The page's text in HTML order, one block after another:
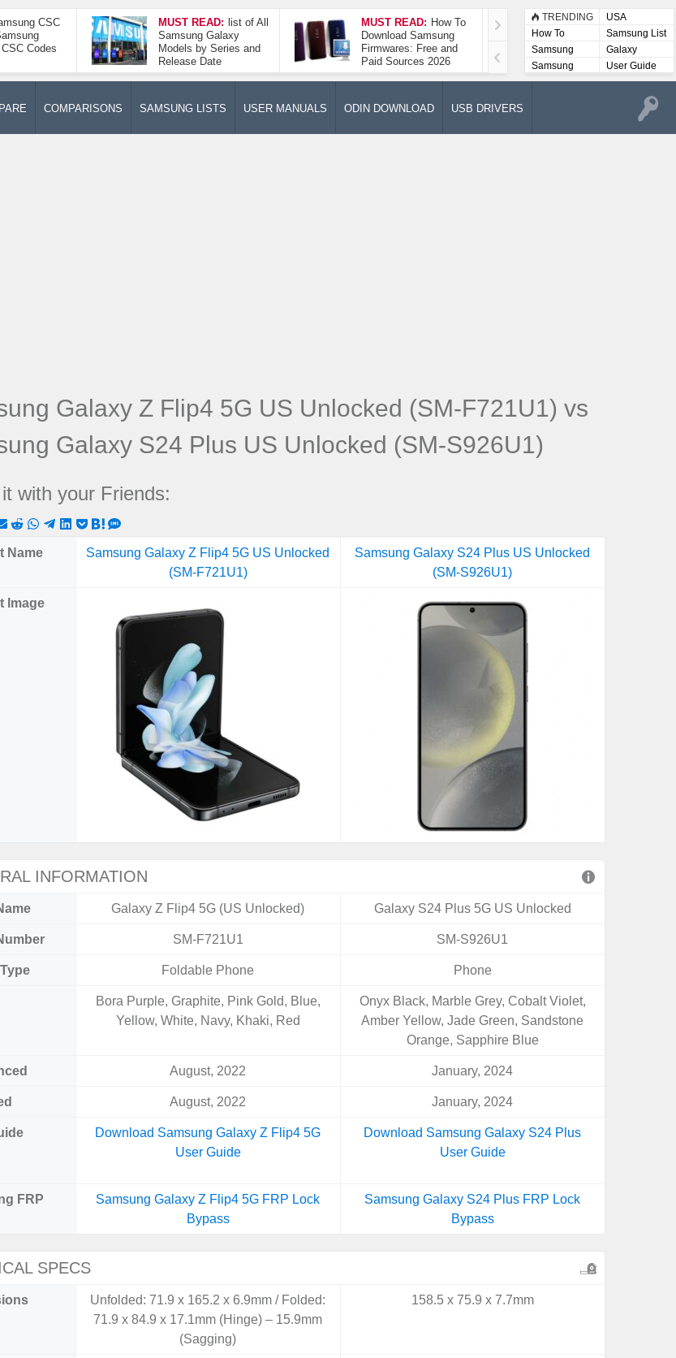
CSC
Codes
MUST READ: list of All
Samsung Galaxy
Models by Series and
Release Date
MUST READ: How To
Download Samsung
Firmwares: Free and
Paid Sources 2026
How To Take A
Screenshot On
Samsung Galaxy A52
5G
TRENDING
USA
How To
Samsung List
Samsung
Lists
Galaxy
Samsung
User
User Guide
COMPARISONS SAMSUNG LISTS USER MANUALS ODIN DOWNLOAD USB DRIVERS
Galaxy Z Flip4 5G US Unlocked (SM-F721U1) vs
Galaxy S24 Plus US Unlocked (SM-S926U1)
with your Friends:
on
Share
on
ShareShareShareShare
on
Share
on
Share
Name
Samsung Galaxy Z Flip4 5G US Unlocked
(SM-F721U1)
Samsung Galaxy S24 Plus US Unlocked
(SM-S926U1)
Image
INFORMATION
Galaxy Z Flip4 5G (US Unlocked) Galaxy S24 Plus 5G US Unlocked
SM-F721U1 SM-S926U1
Foldable Phone Phone
Bora Purple, Graphite, Pink Gold, Blue,
Yellow, White, Navy, Khaki, Red
Onyx Black, Marble Grey, Cobalt Violet,
Amber Yellow, Jade Green, Sandstone
Orange, Sapphire Blue
August, 2022 January, 2024
August, 2022 January, 2024
Download Samsung Galaxy Z Flip4 5G
User Guide
Download Samsung Galaxy S24 Plus
User Guide
FRP
Samsung Galaxy Z Flip4 5G FRP Lock
Bypass
Samsung Galaxy S24 Plus FRP Lock
Bypass
SPECS
Unfolded: 71.9 x 165.2 x 6.9mm / Folded:
71.9 x 84.9 x 17.1mm (Hinge) – 15.9mm
(Sagging)
158.5 x 75.9 x 7.7mm